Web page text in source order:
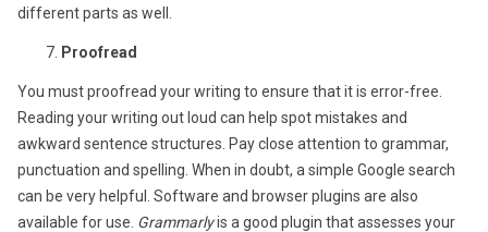
different parts as well.
Proofread
You must proofread your writing to ensure that it is error-free.
Reading your writing out loud can help spot mistakes and
awkward sentence structures. Pay close attention to grammar,
punctuation and spelling. When in doubt, a simple Google search
can be very helpful. Software and browser plugins are also
available for use. Grammarlyis a good plugin that assesses your